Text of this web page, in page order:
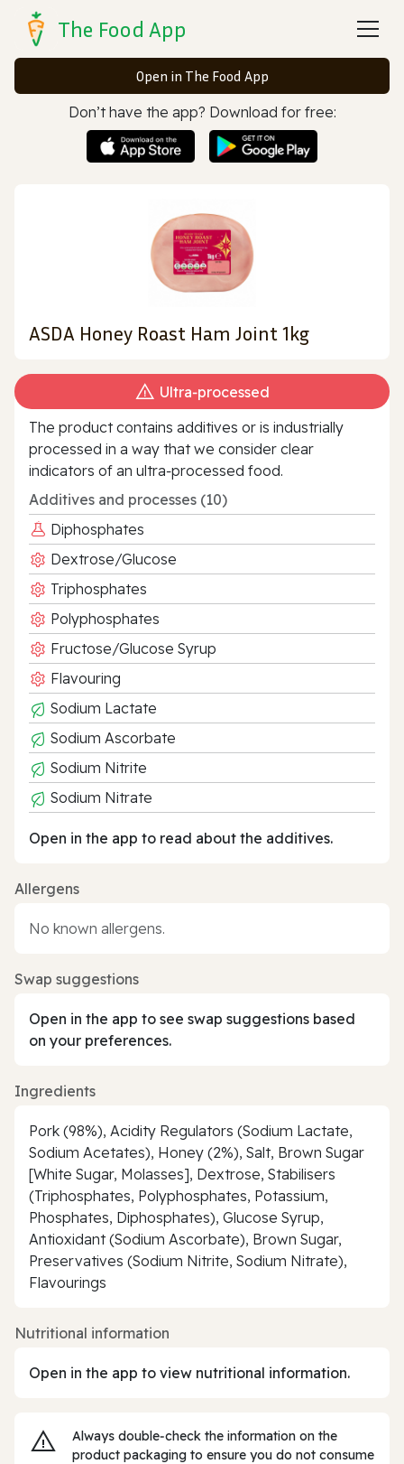
The Food App
Open in The Food App
Don’t have the app? Download for free:
ASDA Honey Roast Ham Joint 1kg
Ultra‑processed
The product contains additives or is industrially
processed in a way that we consider clear
indicators of an ultra‑processed food.
Additives and processes (10)
Diphosphates
Dextrose/Glucose
Triphosphates
Polyphosphates
Fructose/Glucose Syrup
Flavouring
Sodium Lactate
Sodium Ascorbate
Sodium Nitrite
Sodium Nitrate
Open in the app to read about the additives.
Allergens
No known allergens.
Swap suggestions
Open in the app to see swap suggestions based
on your preferences.
Ingredients
Pork (98%), Acidity Regulators (Sodium Lactate,
Sodium Acetates), Honey (2%), Salt, Brown Sugar
[White Sugar, Molasses], Dextrose, Stabilisers
(Triphosphates, Polyphosphates, Potassium,
Phosphates, Diphosphates), Glucose Syrup,
Antioxidant (Sodium Ascorbate), Brown Sugar,
Preservatives (Sodium Nitrite, Sodium Nitrate),
Flavourings
Nutritional information
Open in the app to view nutritional information.
Always double‑check the information on the
product packaging to ensure you do not consume